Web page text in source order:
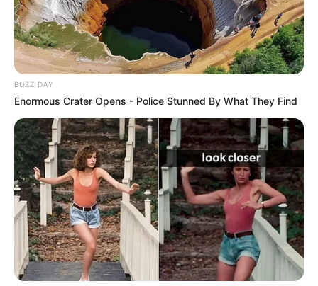
BUZZ DAY
Enormous Crater Opens - Police Stunned By What They Find